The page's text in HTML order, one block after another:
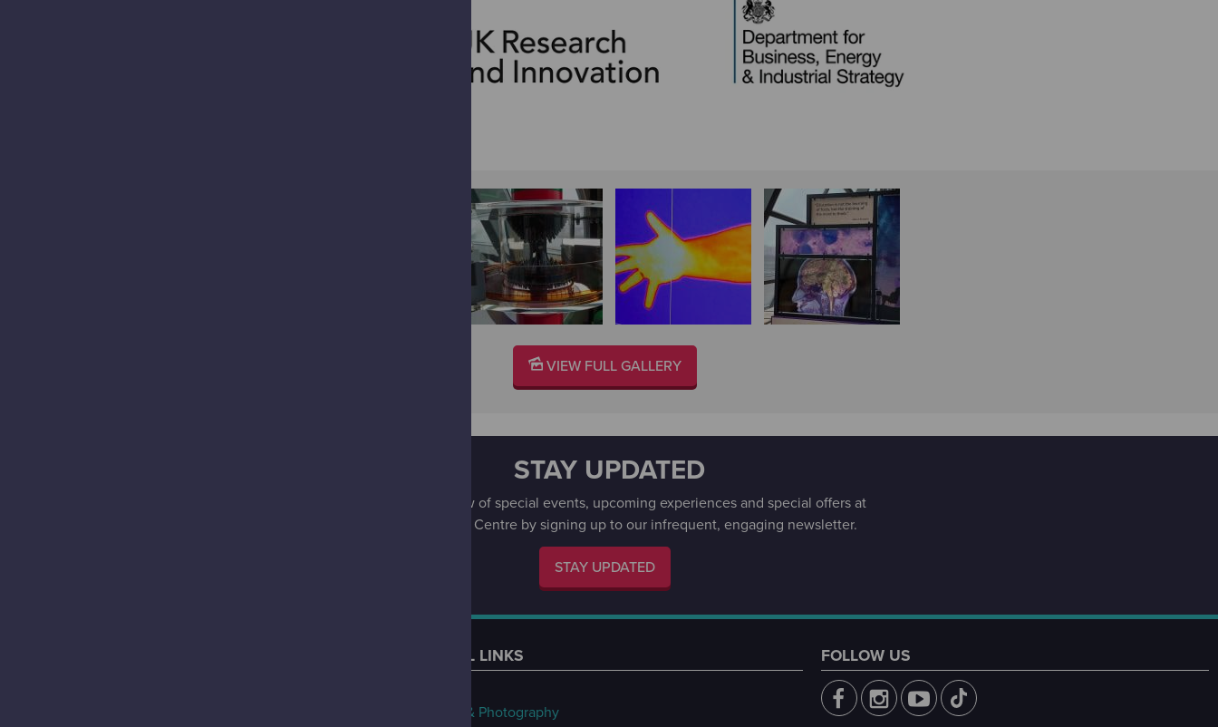
VIEW FULL GALLERY
STAY UPDATED
Be the first to know of special events, upcoming experiences and special offers at
Glasgow Science Centre by signing up to our infrequent, engaging newsletter.
STAY UPDATED
USEFUL LINKS
Filming & Photography
FOLLOW US